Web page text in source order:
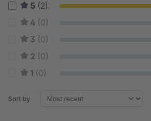
5 (2)
4 (0)
3 (0)
2 (0)
1 (0)
Sort by